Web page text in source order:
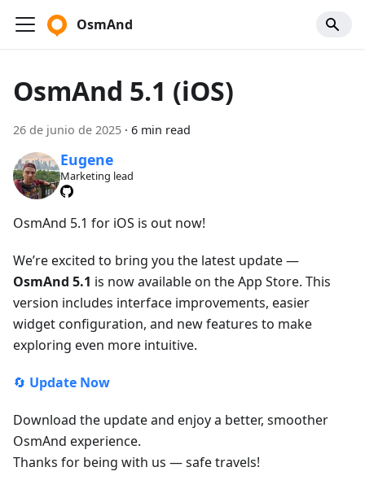
OsmAnd
OsmAnd 5.1 (iOS)
26 de junio de 2025 · 6 min read
Eugene
Marketing lead
OsmAnd 5.1 for iOS is out now!
We’re excited to bring you the latest update —
OsmAnd 5.1 is now available on the App Store. This
version includes interface improvements, easier
widget configuration, and new features to make
exploring even more intuitive.
🔄 Update Now
Download the update and enjoy a better, smoother
OsmAnd experience.
Thanks for being with us — safe travels!